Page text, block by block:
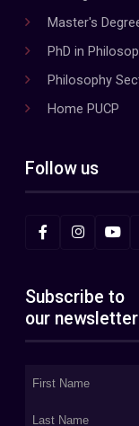
Master's
PhD in
Philosophy
Home PUCP
Follow us
Subscribe to
our newsletter